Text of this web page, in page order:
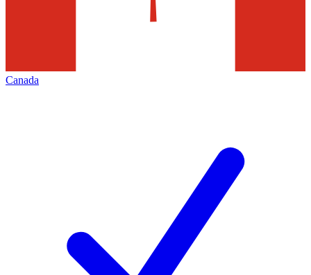
Canada